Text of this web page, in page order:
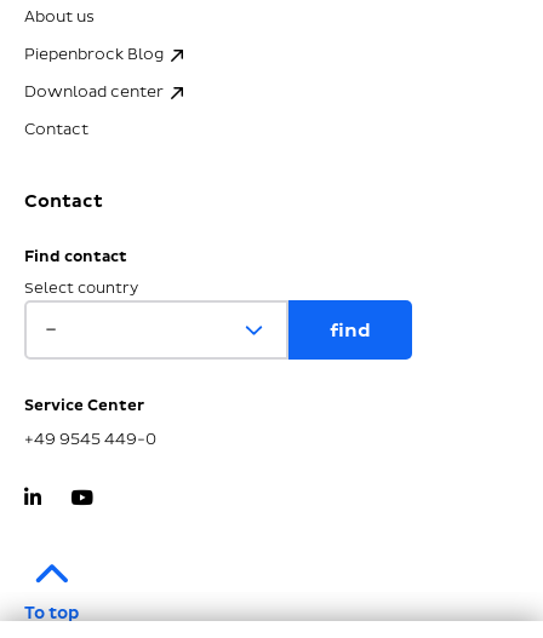
About us
Piepenbrock Blog
Download center
Contact
Contact
Find contact
Select country
Service Center
+49 9545 449-0
To top